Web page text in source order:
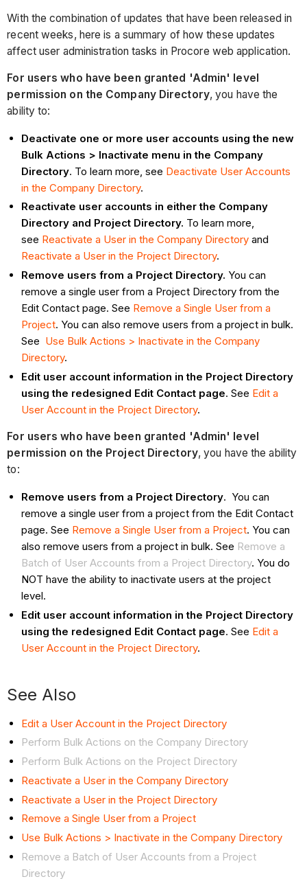
With the combination of updates that have been released in
recent weeks, here is a summary of how these updates
affect user administration tasks in Procore web application.
For users who have been granted 'Admin' level
permission on the Company Directory, you have the
ability to:
Deactivate one or more user accounts using the new
Bulk Actions > Inactivate menu in the Company
Directory. To learn more, see Deactivate User Accounts
in the Company Directory.
Reactivate user accounts in either the Company
Directory and Project Directory. To learn more,
see Reactivate a User in the Company Directory and
Reactivate a User in the Project Directory.
Remove users from a Project Directory. You can
remove a single user from a Project Directory from the
Edit Contact page. See Remove a Single User from a
Project. You can also remove users from a project in bulk.
See Use Bulk Actions > Inactivate in the Company
Directory.
Edit user account information in the Project Directory
using the redesigned Edit Contact page. See Edit a
User Account in the Project Directory.
For users who have been granted 'Admin' level
permission on the Project Directory, you have the ability
to:
Remove users from a Project Directory. You can
remove a single user from a project from the Edit Contact
page. See Remove a Single User from a Project. You can
also remove users from a project in bulk. See Remove a
Batch of User Accounts from a Project Directory. You do
NOT have the ability to inactivate users at the project
level.
Edit user account information in the Project Directory
using the redesigned Edit Contact page. See Edit a
User Account in the Project Directory.
See Also
Edit a User Account in the Project Directory
Perform Bulk Actions on the Company Directory
Perform Bulk Actions on the Project Directory
Reactivate a User in the Company Directory
Reactivate a User in the Project Directory
Remove a Single User from a Project
Use Bulk Actions > Inactivate in the Company Directory
Remove a Batch of User Accounts from a Project
Directory